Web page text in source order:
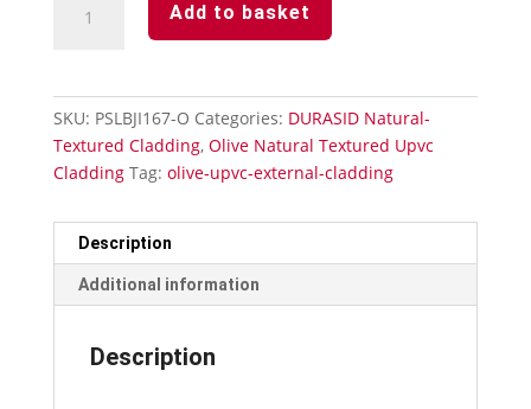
Olive
Cladding
Invisible
quantity
Add to basket
SKU: PSLBJI167-O Categories: DURASID Natural-
Textured Cladding, Olive Natural Textured Upvc
Cladding Tag: olive-upvc-external-cladding
Description
Additional information
Description